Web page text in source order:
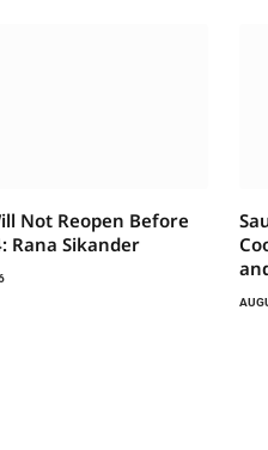
Not Reopen Before
Rana Sikander